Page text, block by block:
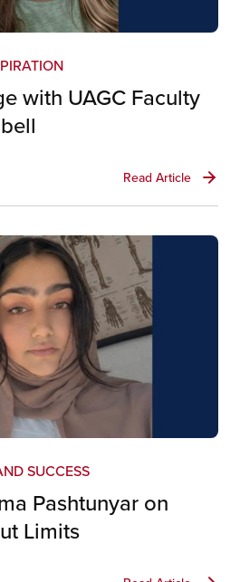
with UAGC Faculty
Read Article
SUCCESS
Pashtunyar on
Limits